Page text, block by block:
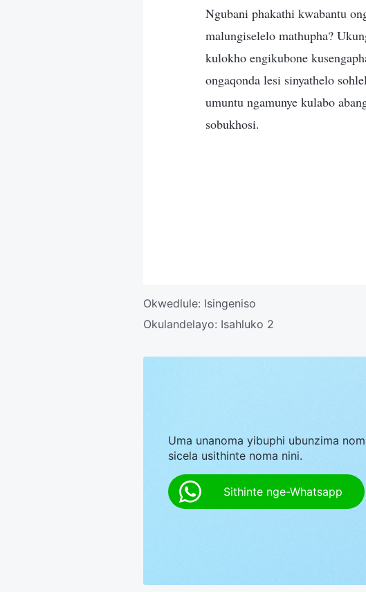
Ngubani phakathi kwabantu
malungiselelo mathupha?
kulokho engikubone
ongaqonda lesi sinyathelo
umuntu ngamunye kulabo
sobukhosi.
Okwedlule: Isingeniso
Okulandelayo: Isahluko 2
Uma unanoma yibuphi ubunzima
sicela usithinte noma nini.
Sithinte nge-Whatsapp